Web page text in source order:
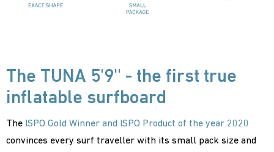
The TUNA 5'9'' - the first true
inflatable surfboard
The ISPO Gold Winner and ISPO Product of the year 2020
convinces every surf traveller with its small pack size and